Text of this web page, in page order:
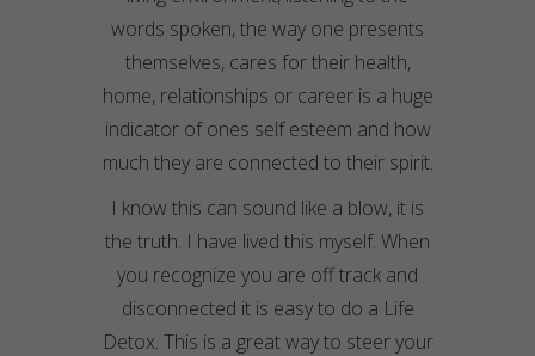
words spoken, the way one presents
themselves, cares for their health,
home, relationships or career is a huge
indicator of ones self esteem and how
much they are connected to their spirit.
I know this can sound like a blow, it is
the truth. I have lived this myself. When
you recognize you are off track and
disconnected it is easy to do a Life
Detox. This is a great way to steer your